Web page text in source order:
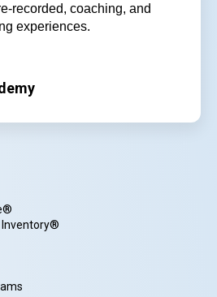
recorded, coaching, and
experiences.
Inventory®